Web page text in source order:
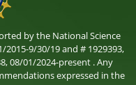
by the National Science
9/30/19 and # 1929393,
08/01/2024-present . Any
expressed in the